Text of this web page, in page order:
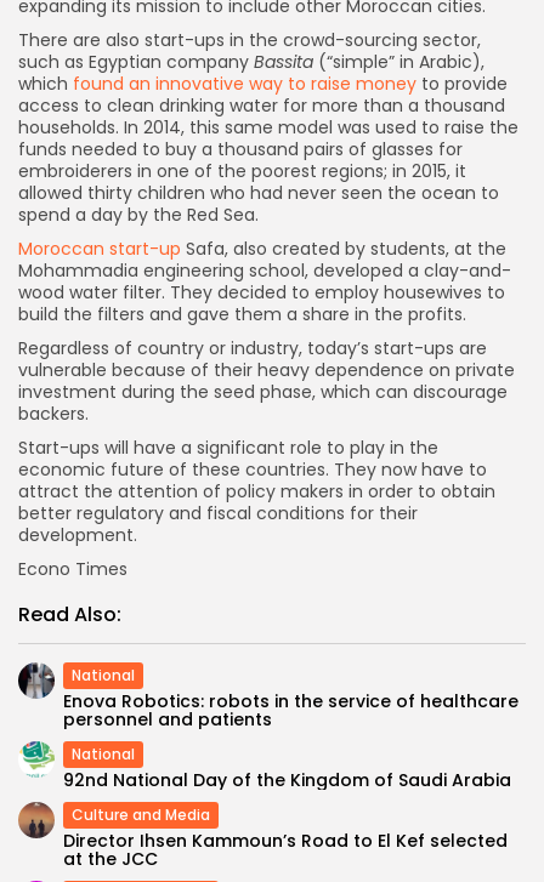
expanding its mission to include other Moroccan cities.
There are also start-ups in the crowd-sourcing sector,
such as Egyptian company Bassita (“simple” in Arabic),
which found an innovative way to raise money to provide
access to clean drinking water for more than a thousand
households. In 2014, this same model was used to raise the
funds needed to buy a thousand pairs of glasses for
embroiderers in one of the poorest regions; in 2015, it
allowed thirty children who had never seen the ocean to
spend a day by the Red Sea.
Moroccan start-up Safa, also created by students, at the
Mohammadia engineering school, developed a clay-and-
wood water filter. They decided to employ housewives to
build the filters and gave them a share in the profits.
Regardless of country or industry, today’s start-ups are
vulnerable because of their heavy dependence on private
investment during the seed phase, which can discourage
backers.
Start-ups will have a significant role to play in the
economic future of these countries. They now have to
attract the attention of policy makers in order to obtain
better regulatory and fiscal conditions for their
development.
Econo Times
Read Also:
National
Enova Robotics: robots in the service of healthcare
personnel and patients
National
92nd National Day of the Kingdom of Saudi Arabia
Culture and Media
Director Ihsen Kammoun’s Road to El Kef selected
at the JCC